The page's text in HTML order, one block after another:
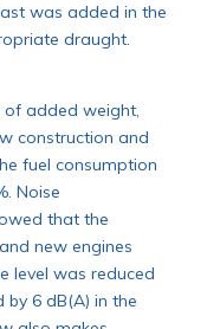
was added in the
draught.
added weight,
construction and
fuel consumption
Noise
that the
new engines
level was reduced
by 6 dB(A) in the